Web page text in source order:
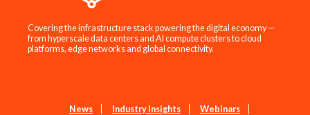
Covering the infrastructure stack powering the digital economy —
from hyperscale data centers and AI compute clusters to cloud
platforms, edge networks and global connectivity.
News Industry Insights
Webinars